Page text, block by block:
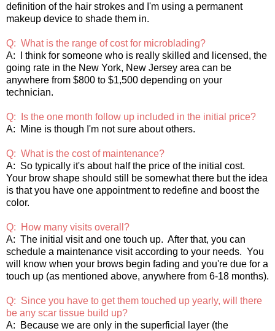
definition of the hair strokes and I'm using a permanent
makeup device to shade them in.
Q: What is the range of cost for microblading?
A: I think for someone who is really skilled and licensed, the
going rate in the New York, New Jersey area can be
anywhere from $800 to $1,500 depending on your
technician.
Q: Is the one month follow up included in the initial price?
A: Mine is though I'm not sure about others.
Q: What is the cost of maintenance?
A: So typically it's about half the price of the initial cost.
Your brow shape should still be somewhat there but the idea
is that you have one appointment to redefine and boost the
color.
Q: How many visits overall?
A: The initial visit and one touch up. After that, you can
schedule a maintenance visit according to your needs. You
will know when your brows begin fading and you're due for a
touch up (as mentioned above, anywhere from 6-18 months).
Q: Since you have to get them touched up yearly, will there
be any scar tissue build up?
A: Because we are only in the superficial layer (the